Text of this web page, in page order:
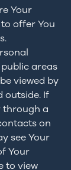
Your
offer You
areas
viewed by
outside. If
through a
on
see Your
Your
to view